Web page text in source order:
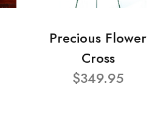
Precious Flower
Cross
$349.95